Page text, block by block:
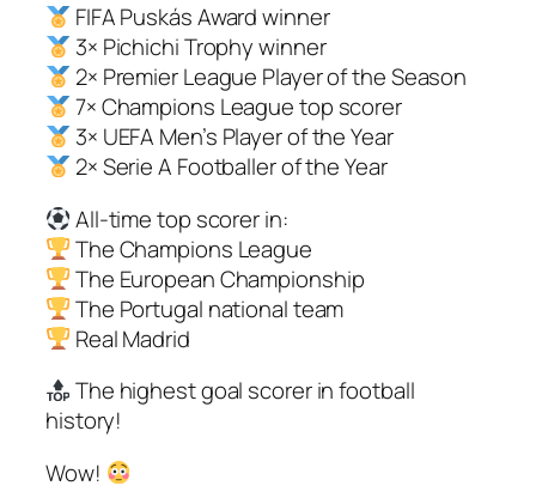
FIFA Puskás Award winner
3× Pichichi Trophy winner
2× Premier League Player of the Season
7× Champions League top scorer
3× UEFA Men’s Player of the Year
2× Serie A Footballer of the Year
All-time top scorer in:
The Champions League
The European Championship
The Portugal national team
Real Madrid
The highest goal scorer in football
history!
Wow!